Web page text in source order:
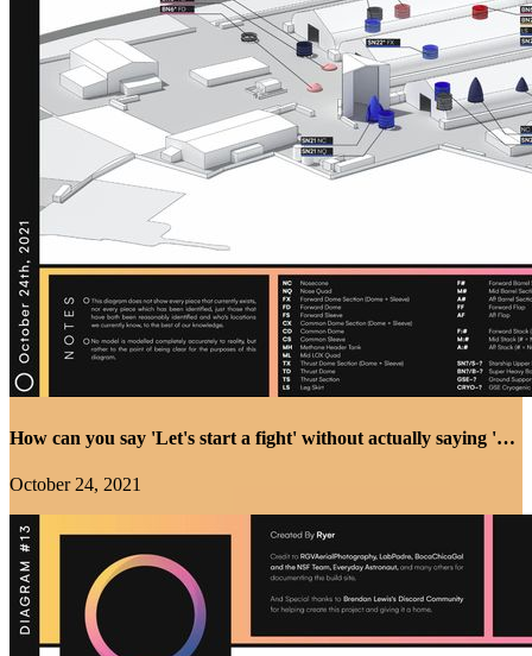
How can you say 'Let's start a fight' without actually saying 'Let's start a fight'... Because I know...
October 24, 2021